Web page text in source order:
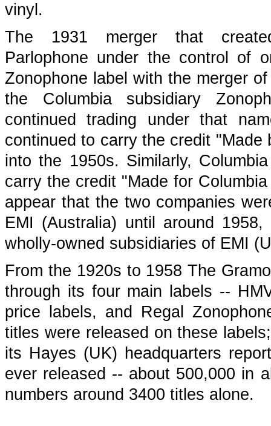
vinyl.
The 1931 merger that
Parlophone under the control of
Zonophone label with the merger
the Columbia subsidiary
continued trading under that
continued to carry the credit
into the 1950s. Similarly,
carry the credit "Made for
appear that the two companies
EMI (Australia) until around
wholly-owned subsidiaries of EMI
From the 1920s to 1958 The
through its four main labels --
price labels, and Regal
titles were released on these
its Hayes (UK) headquarters
ever released -- about 500,000 in
numbers around 3400 titles alone.